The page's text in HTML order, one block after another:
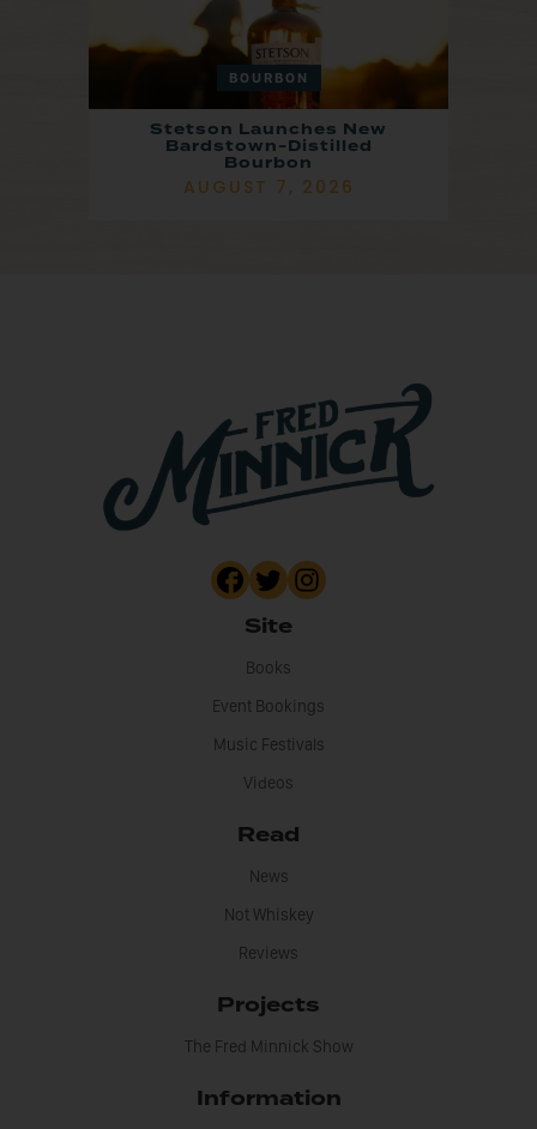
BOURBON
Stetson Launches New
Bardstown-Distilled
Bourbon
AUGUST 7, 2026
Site
Books
Event Bookings
Music Festivals
Videos
Read
News
Not Whiskey
Reviews
Projects
The Fred Minnick Show
Information